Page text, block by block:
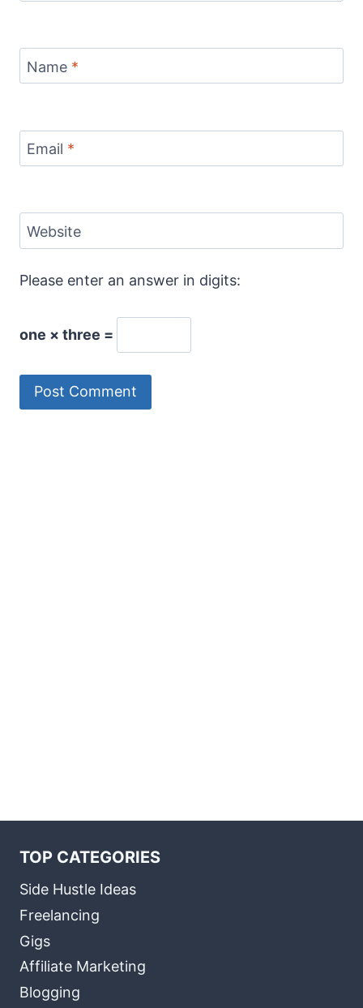
Name *
Email *
Website
Please enter an answer in digits:
one × three =
TOP CATEGORIES
Side Hustle Ideas
Freelancing
Gigs
Affiliate Marketing
Blogging